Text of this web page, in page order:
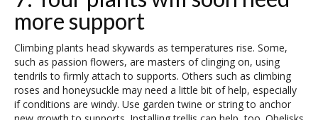
more support
Climbing plants head skywards as temperatures rise. Some,
such as passion flowers, are masters of clinging on, using
tendrils to firmly attach to supports. Others such as climbing
roses and honeysuckle may need a little bit of help, especially
if conditions are windy. Use garden twine or string to anchor